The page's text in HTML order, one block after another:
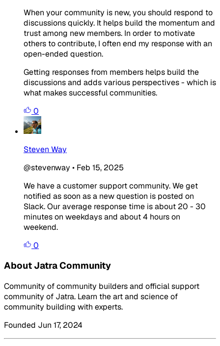
When your community is new, you should respond to
discussions quickly. It helps build the momentum and
trust among new members. In order to motivate
others to contribute, I often end my response with an
open-ended question.
Getting responses from members helps build the
discussions and adds various perspectives - which is
what makes successful communities.
0
Steven Way
@stevenway • Feb 15, 2025
We have a customer support community. We get
notified as soon as a new question is posted on
Slack. Our average response time is about 20 - 30
minutes on weekdays and about 4 hours on
weekend.
0
About Jatra Community
Community of community builders and official support
community of Jatra. Learn the art and science of
community building with experts.
Founded Jun 17, 2024